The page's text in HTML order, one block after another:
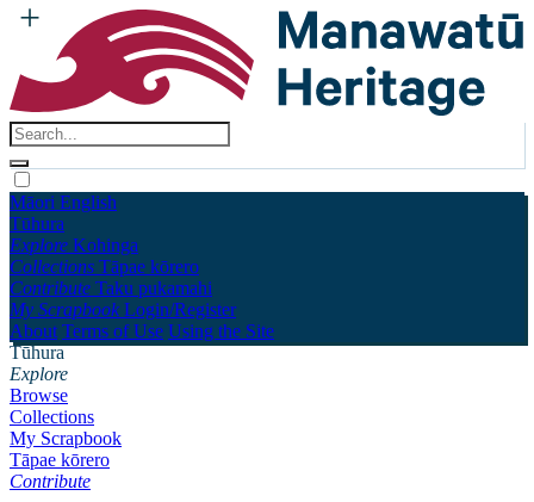
Māori English
Tūhura
Explore Kohinga
Collections Tāpae kōrero
Contribute Taku pukamahi
My Scrapbook Login/Register
About Terms of Use Using the Site
Tūhura
Explore
Browse
Collections
My Scrapbook
Tāpae kōrero
Contribute